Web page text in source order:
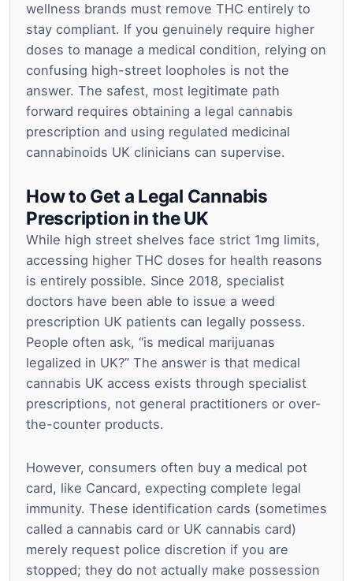
wellness brands must remove THC entirely to
stay compliant. If you genuinely require higher
doses to manage a medical condition, relying on
confusing high-street loopholes is not the
answer. The safest, most legitimate path
forward requires obtaining a legal cannabis
prescription and using regulated medicinal
cannabinoids UK clinicians can supervise.
How to Get a Legal Cannabis
Prescription in the UK
While high street shelves face strict 1mg limits,
accessing higher THC doses for health reasons
is entirely possible. Since 2018, specialist
doctors have been able to issue a weed
prescription UK patients can legally possess.
People often ask, “is medical marijuanas
legalized in UK?” The answer is that medical
cannabis UK access exists through specialist
prescriptions, not general practitioners or over-
the-counter products.
However, consumers often buy a medical pot
card, like Cancard, expecting complete legal
immunity. These identification cards (sometimes
called a cannabis card or UK cannabis card)
merely request police discretion if you are
stopped; they do not actually make possession